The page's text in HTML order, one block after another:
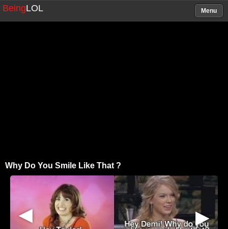
BeingLOL Menu
Why Do You Smile Like That ?
▶
▶